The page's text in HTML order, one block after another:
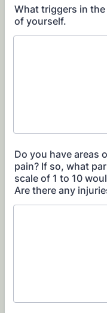
What triggers in
of yourself.
Do you have areas
pain? If so, what
scale of 1 to 10
Are there any